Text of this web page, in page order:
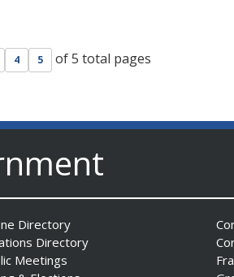
4 5 of 5 total pages
Directory
Directory
Meetings